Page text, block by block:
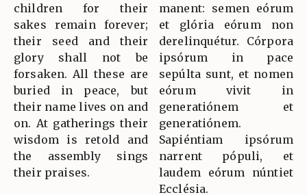
children for their
sakes remain forever;
their seed and their
glory shall not be
forsaken. All these are
buried in peace, but
their name lives on and
on. At gatherings their
wisdom is retold and
the assembly sings
their praises.
manent: semen eórum
et glória eórum non
derelinquétur. Córpora
ipsórum in pace
sepúlta sunt, et nomen
eórum vivit in
generatiónem et
generatiónem.
Sapiéntiam ipsórum
narrent pópuli, et
laudem eórum núntiet
Ecclésia.